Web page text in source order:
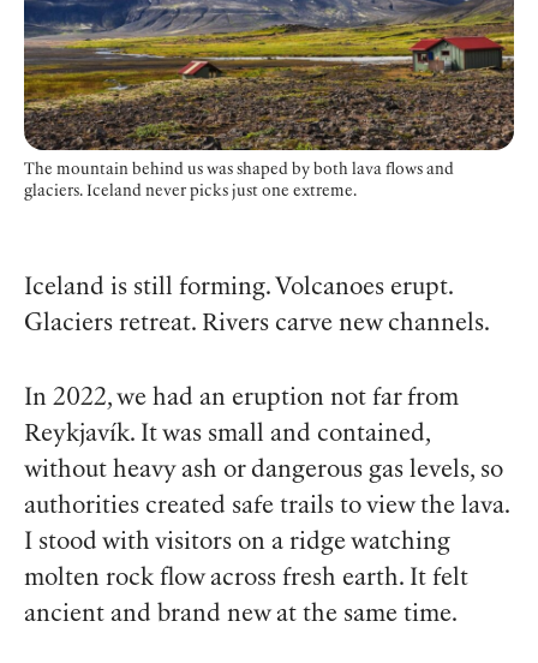
The mountain behind us was shaped by both lava flows and
glaciers. Iceland never picks just one extreme.
Iceland is still forming. Volcanoes erupt.
Glaciers retreat. Rivers carve new channels.
In 2022, we had an eruption not far from
Reykjavík. It was small and contained,
without heavy ash or dangerous gas levels, so
authorities created safe trails to view the lava.
I stood with visitors on a ridge watching
molten rock flow across fresh earth. It felt
ancient and brand new at the same time.